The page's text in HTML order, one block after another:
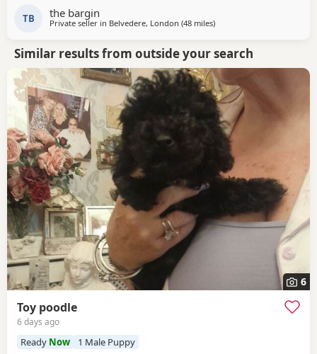
raised in a loving home, are
TB the bargin
Private seller in Belvedere, London (48 milesaway from Lydd
)
Similar results from outside your search
6
Toy poodle
6 days ago
Ready Now 1 Male Puppy